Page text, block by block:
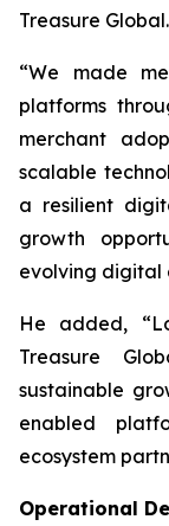
Treasure Global.
“We made
platforms
merchant
scalable
a resilient
growth
evolving digital
He added,
Treasure
sustainable
enabled
ecosystem
Operational